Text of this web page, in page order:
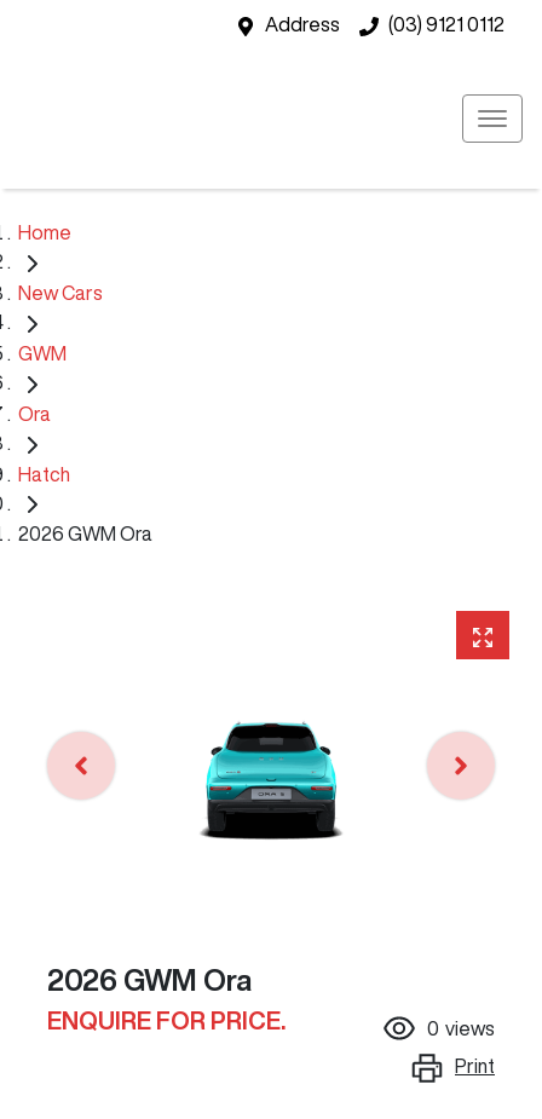
Address (03) 9121 0112
Home
New Cars
GWM
Ora
Hatch
2026 GWM Ora
2026 GWM Ora
ENQUIRE FOR PRICE. 0 views
Print